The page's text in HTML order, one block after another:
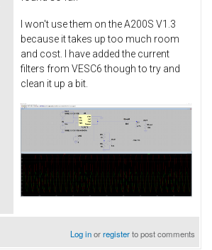
I won't use them on the A200S V1.3
because it takes up too much room
and cost. I have added the current
filters from VESC6 though to try and
clean it up a bit.
Log inorregisterto post comments